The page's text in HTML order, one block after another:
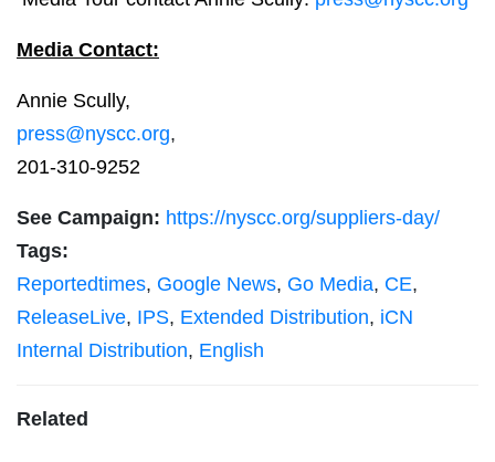
Media Contact:
Annie Scully,
press@nyscc.org,
201-310-9252
See Campaign: https://nyscc.org/suppliers-day/
Tags:
Reportedtimes, Google News, Go Media, CE,
ReleaseLive, IPS, Extended Distribution, iCN
Internal Distribution, English
Related